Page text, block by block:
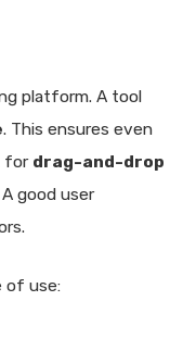
platform. A tool
. This ensures even
for drag-and-drop
A good user
of use: